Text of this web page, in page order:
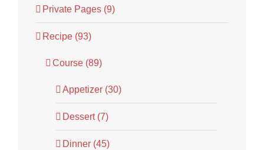
Private Pages (9)
Recipe (93)
Course (89)
Appetizer (30)
Dessert (7)
Dinner (45)